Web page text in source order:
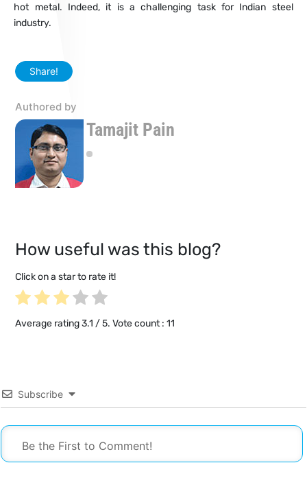
hot metal. Indeed, it is a challenging task for Indian steel
industry.
Share!
Authored by
Tamajit Pain
How useful was this blog?
Click on a star to rate it!
Average rating3.1 / 5. Vote count :11
Subscribe